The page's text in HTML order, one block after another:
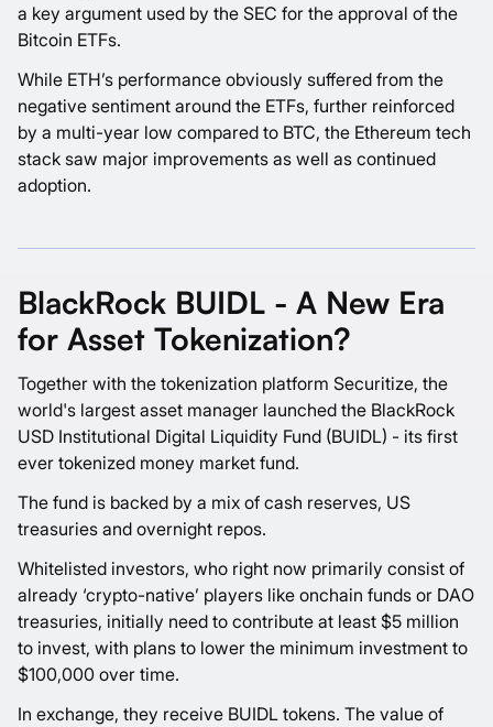
a key argument used by the SEC for the approval of the
Bitcoin ETFs.
While ETH’s performance obviously suffered from the
negative sentiment around the ETFs, further reinforced
by a multi-year low compared to BTC, the Ethereum tech
stack saw major improvements as well as continued
adoption.
BlackRock BUIDL - A New Era
for Asset Tokenization?
Together with the tokenization platform Securitize, the
world's largest asset manager launched the BlackRock
USD Institutional Digital Liquidity Fund (BUIDL) - its first
ever tokenized money market fund.
The fund is backed by a mix of cash reserves, US
treasuries and overnight repos.
Whitelisted investors, who right now primarily consist of
already ‘crypto-native’ players like onchain funds or DAO
treasuries, initially need to contribute at least $5 million
to invest, with plans to lower the minimum investment to
$100,000 over time.
In exchange, they receive BUIDL tokens. The value of